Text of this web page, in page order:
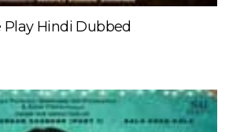
Play Hindi Dubbed